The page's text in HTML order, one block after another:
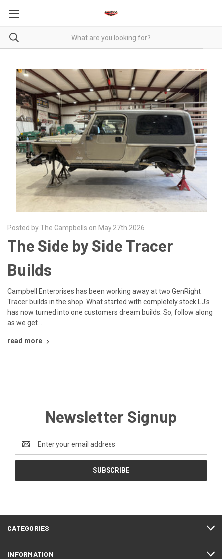
Posted by The Campbells on May 27th 2026
The Side by Side Tracer
Builds
Campbell Enterprises has been working away at two GenRight
Tracer builds in the shop. What started with completely stock LJ's
has now turned into one customers dream builds. So, follow along
as we get …
read more
Newsletter Signup
Email
Address
CATEGORIES
INFORMATION